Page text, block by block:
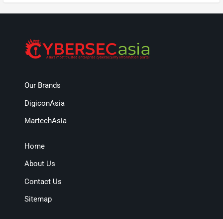
Our Brands
DigiconAsia
MartechAsia
Home
About Us
Contact Us
Sitemap